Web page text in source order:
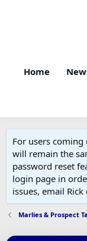
Home
For users
will remain the
password reset
login page in
issues, email
Marlies & Prospect